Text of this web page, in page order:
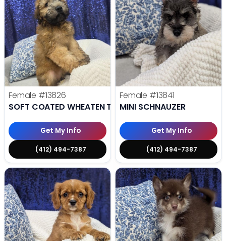
Female #13826
SOFT COATED WHEATEN TERRIER
Get My Info
(412) 494-7387
Female #13841
MINI SCHNAUZER
Get My Info
(412) 494-7387